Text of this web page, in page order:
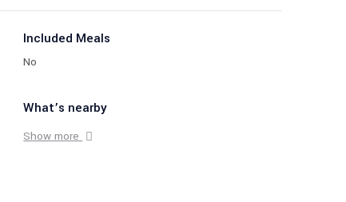
Included Meals
No
What’s nearby
Show more